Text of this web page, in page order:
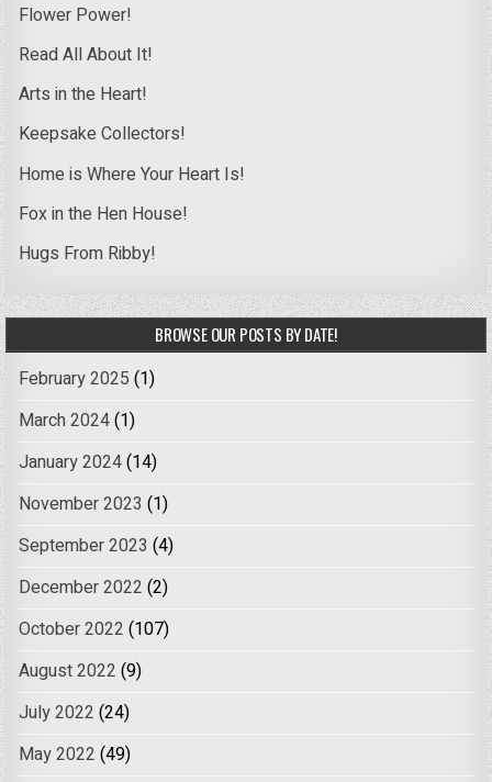
Flower Power!
Read All About It!
Arts in the Heart!
Keepsake Collectors!
Home is Where Your Heart Is!
Fox in the Hen House!
Hugs From Ribby!
BROWSE OUR POSTS BY DATE!
February 2025 (1)
March 2024(1)
January 2024(14)
November 2023 (1)
September 2023 (4)
December 2022 (2)
October 2022 (107)
August 2022 (9)
July 2022 (24)
May 2022 (49)